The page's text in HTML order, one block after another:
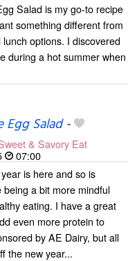
Salad is my go-to recipe
something different from
lunch options. I discovered
during a hot summer when
Egg Salad-
& Savory Eat
07:00
is here and so is
being a bit more mindful
eating. I have a great
even more protein to
by AE Dairy, but all
the new year...